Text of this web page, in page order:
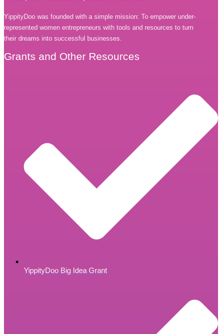
YippityDoo was founded with a simple mission: To empower under-
represented women entrepreneurs with tools and resources to turn
their dreams into successful businesses.
Grants and Other Resources
YippityDoo Big Idea Grant